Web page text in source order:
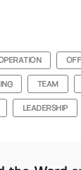
TEAM
LEADERSHIP